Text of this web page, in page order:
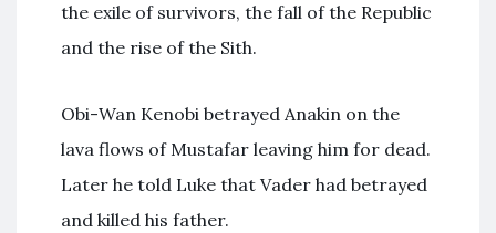
the exile of survivors, the fall of the Republic
and the rise of the Sith.
Obi-Wan Kenobi betrayed Anakin on the
lava flows of Mustafar leaving him for dead.
Later he told Luke that Vader had betrayed
and killed his father.